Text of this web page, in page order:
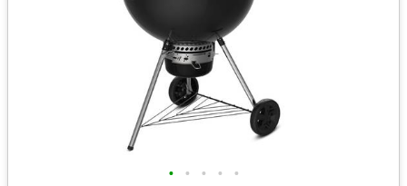
• • • • •